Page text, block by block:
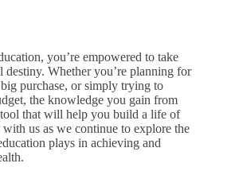
you’re empowered to take
Whether you’re planning for
purchase, or simply trying to
the knowledge you gain from
that will help you build a life of
us as we continue to explore the
plays in achieving and